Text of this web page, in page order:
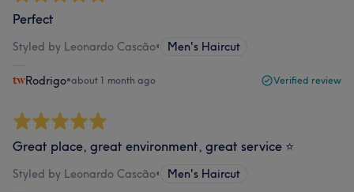
Perfect
Styled by Leonardo Cascão• Men's Haircut
Rodrigo•about 1 month ago Verified review
Great place, great environment, great service ⭐
Styled by Leonardo Cascão• Men's Haircut